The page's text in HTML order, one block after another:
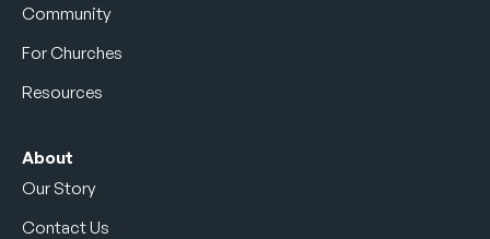
Community
For Churches
Resources
About
Our Story
Contact Us